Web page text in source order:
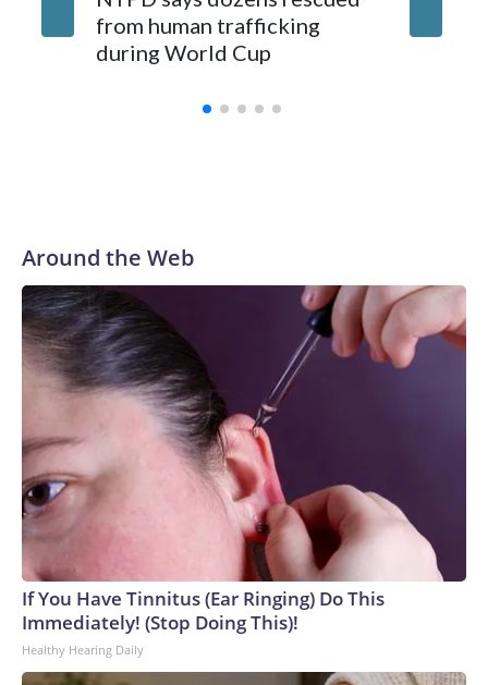
from human trafficking
during World Cup
Around the Web
If You Have Tinnitus (Ear Ringing) Do This
Immediately! (Stop Doing This)!
Healthy Hearing Daily